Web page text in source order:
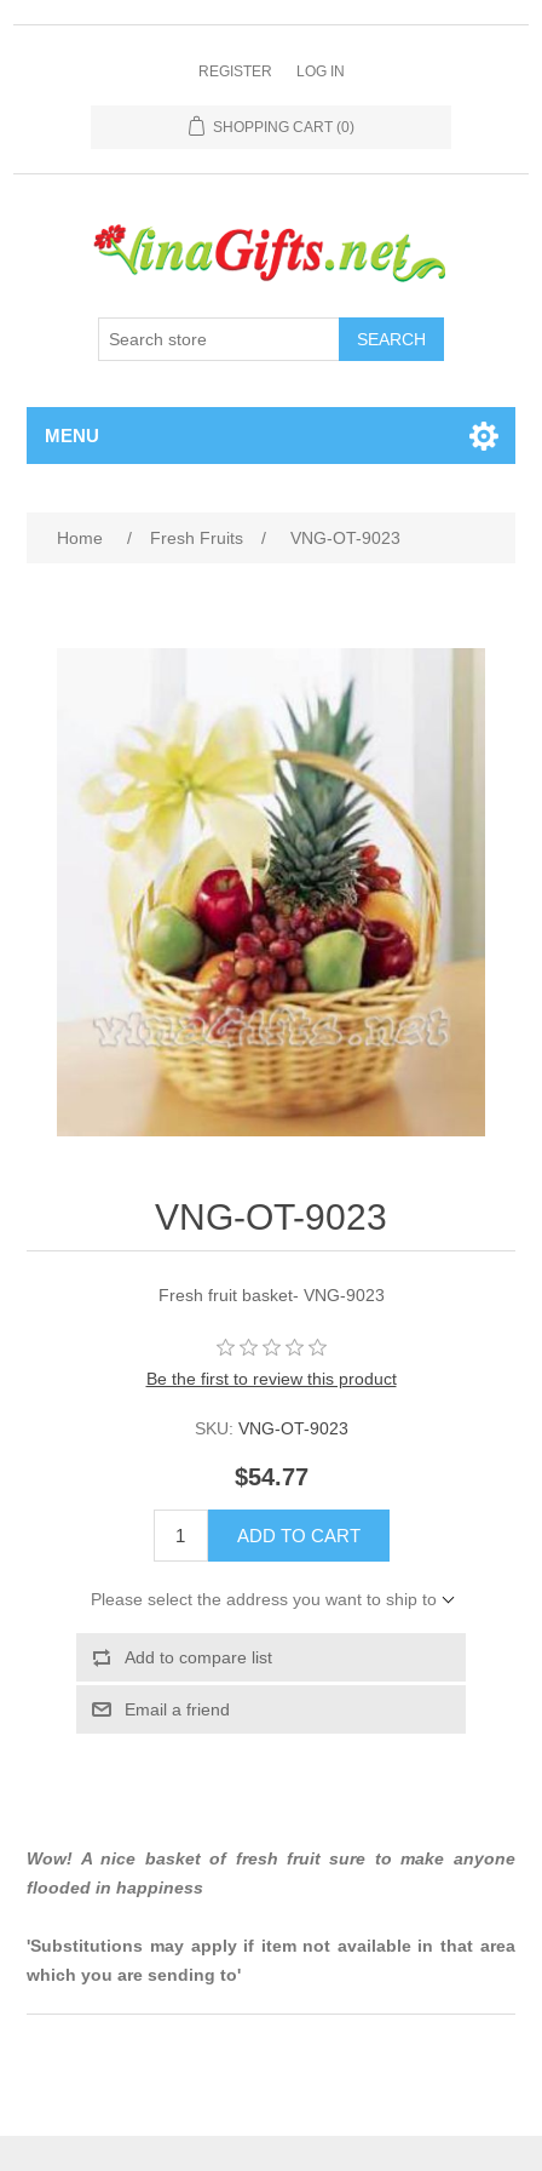
REGISTER LOG IN
SHOPPING CART (0)
SEARCH
MENU
Home / Fresh Fruits / VNG-OT-9023
VNG-OT-9023
Fresh fruit basket- VNG-9023
Be the first to review this product
SKU: VNG-OT-9023
$54.77
ADD TO CART
Please select the address you want to ship to
Add to compare list
Email a friend
Wow! A nice basket of fresh fruit sure to make anyone
flooded in happiness
'Substitutions may apply if item not available in that area
which you are sending to'